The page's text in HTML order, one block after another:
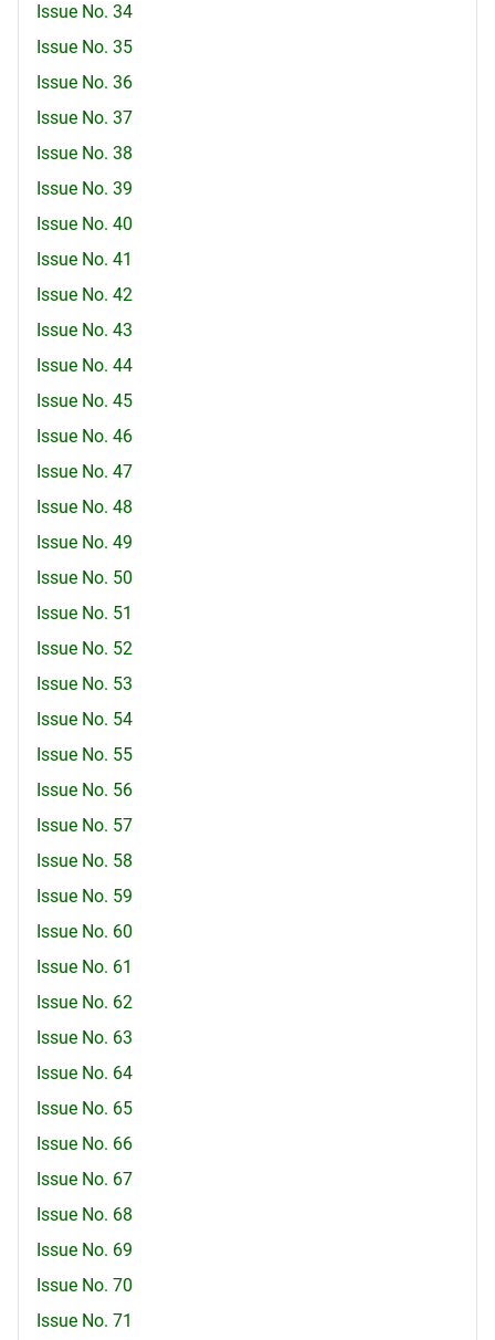
Issue No. 34
Issue No. 35
Issue No. 36
Issue No. 37
Issue No. 38
Issue No. 39
Issue No. 40
Issue No. 41
Issue No. 42
Issue No. 43
Issue No. 44
Issue No. 45
Issue No. 46
Issue No. 47
Issue No. 48
Issue No. 49
Issue No. 50
Issue No. 51
Issue No. 52
Issue No. 53
Issue No. 54
Issue No. 55
Issue No. 56
Issue No. 57
Issue No. 58
Issue No. 59
Issue No. 60
Issue No. 61
Issue No. 62
Issue No. 63
Issue No. 64
Issue No. 65
Issue No. 66
Issue No. 67
Issue No. 68
Issue No. 69
Issue No. 70
Issue No. 71